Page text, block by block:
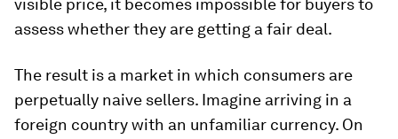
visible price, it becomes impossible for buyers to
assess whether they are getting a fair deal.
The result is a market in which consumers are
perpetually naive sellers. Imagine arriving in a
foreign country with an unfamiliar currency. On